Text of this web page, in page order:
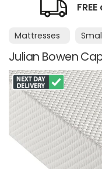
FREE day of
Mattresses
Julian Bowen